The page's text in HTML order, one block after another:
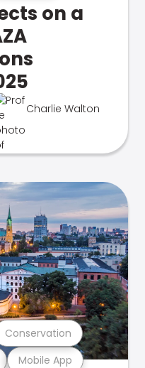
on a
Charlie Walton
Mobile App
Conservation